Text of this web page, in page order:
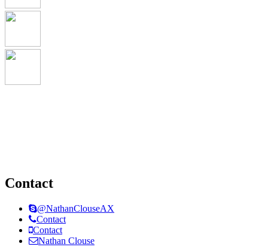
Contact
@NathanClouseAX
Contact
Contact
Nathan Clouse